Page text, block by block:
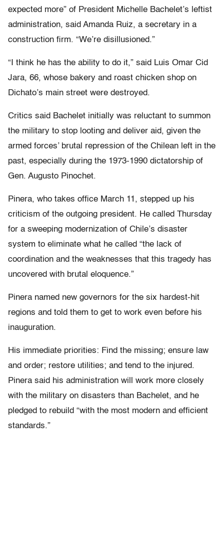
expected more” of President Michelle Bachelet’s leftist
administration, said Amanda Ruiz, a secretary in a
construction firm. “We’re disillusioned.”
“I think he has the ability to do it,” said Luis Omar Cid
Jara, 66, whose bakery and roast chicken shop on
Dichato’s main street were destroyed.
Critics said Bachelet initially was reluctant to summon
the military to stop looting and deliver aid, given the
armed forces’ brutal repression of the Chilean left in the
past, especially during the 1973-1990 dictatorship of
Gen. Augusto Pinochet.
Pinera, who takes office March 11, stepped up his
criticism of the outgoing president. He called Thursday
for a sweeping modernization of Chile’s disaster
system to eliminate what he called “the lack of
coordination and the weaknesses that this tragedy has
uncovered with brutal eloquence.”
Pinera named new governors for the six hardest-hit
regions and told them to get to work even before his
inauguration.
His immediate priorities: Find the missing; ensure law
and order; restore utilities; and tend to the injured.
Pinera said his administration will work more closely
with the military on disasters than Bachelet, and he
pledged to rebuild “with the most modern and efficient
standards.”